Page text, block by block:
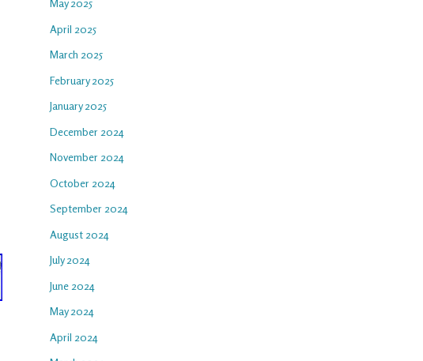
May 2025
April 2025
March 2025
February 2025
January 2025
December 2024
November 2024
October 2024
September 2024
August 2024
July 2024
June 2024
May 2024
April 2024